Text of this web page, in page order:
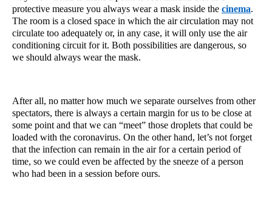
protective measure you always wear a mask inside the cinema.
The room is a closed space in which the air circulation may not
circulate too adequately or, in any case, it will only use the air
conditioning circuit for it. Both possibilities are dangerous, so
we should always wear the mask.
After all, no matter how much we separate ourselves from other
spectators, there is always a certain margin for us to be close at
some point and that we can “meet” those droplets that could be
loaded with the coronavirus. On the other hand, let’s not forget
that the infection can remain in the air for a certain period of
time, so we could even be affected by the sneeze of a person
who had been in a session before ours.